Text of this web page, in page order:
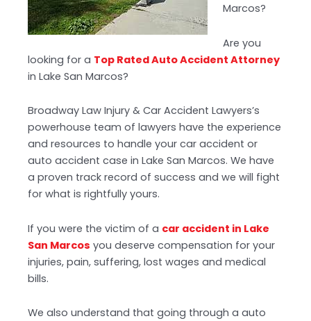
Marcos?
Are you
looking for a Top Rated Auto Accident Attorney
in Lake San Marcos?
Broadway Law Injury & Car Accident Lawyers’s
powerhouse team of lawyers have the experience
and resources to handle your car accident or
auto accident case in Lake San Marcos. We have
a proven track record of success and we will fight
for what is rightfully yours.
If you were the victim of a car accident in Lake
San Marcos you deserve compensation for your
injuries, pain, suffering, lost wages and medical
bills.
We also understand that going through a auto